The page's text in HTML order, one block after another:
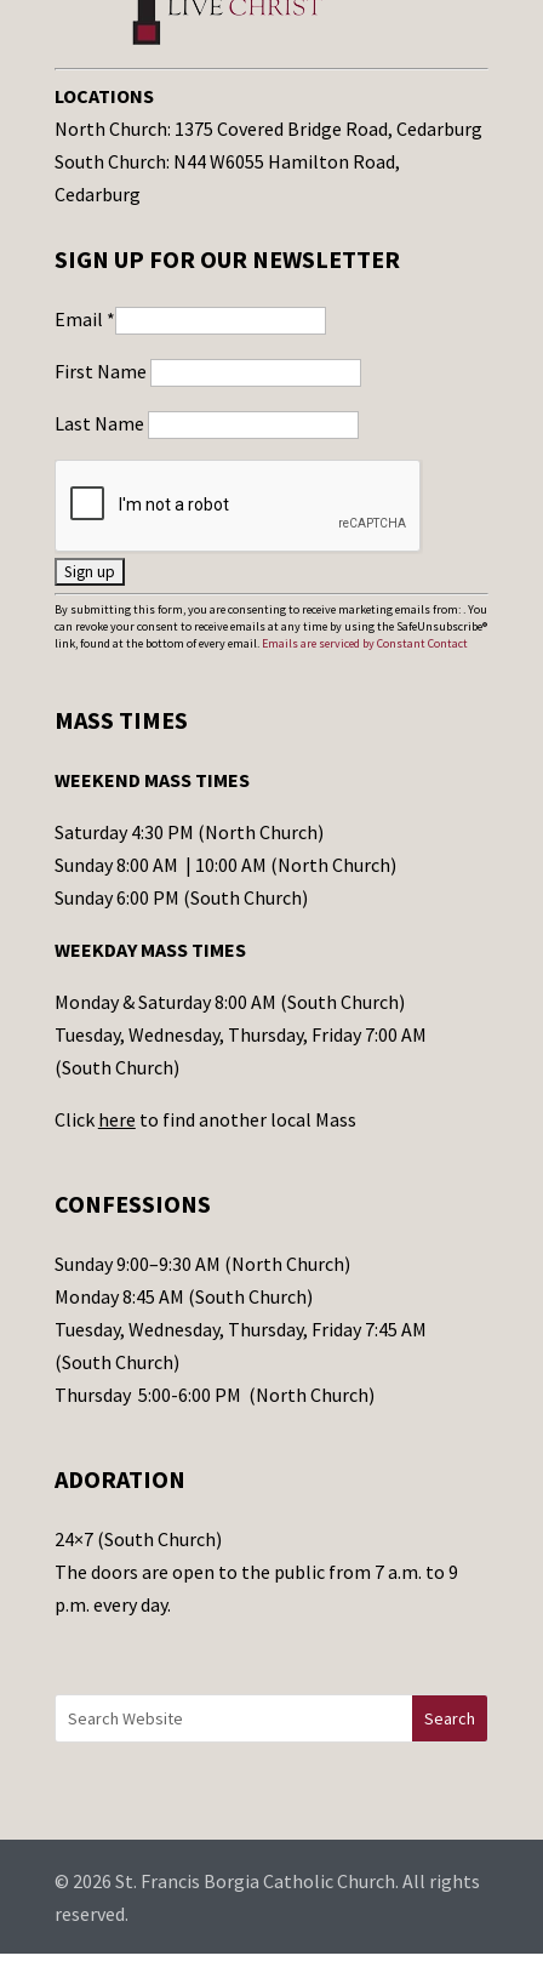
LOCATIONS
North Church: 1375 Covered Bridge Road, Cedarburg
South Church: N44 W6055 Hamilton Road,
Cedarburg
SIGN UP FOR OUR NEWSLETTER
Email *
First Name
Last Name
C
o
t
t
C
o
t
a
c
t
s
l
e
a
s
e
a
e
t
h
i
d
b
l
By submitting this form, you are consenting to receive marketing emails from: . You
can revoke your consent to receive emails at any time by using the SafeUnsubscribe®
link, found at the bottom of every email. Emails are serviced by Constant Contact
MASS TIMES
WEEKEND MASS TIMES
Saturday 4:30 PM (North Church)
Sunday 8:00 AM | 10:00 AM (North Church)
Sunday 6:00 PM (South Church)
WEEKDAY MASS TIMES
Monday & Saturday 8:00 AM (South Church)
Tuesday, Wednesday, Thursday, Friday 7:00 AM
(South Church)
Click here to find another local Mass
CONFESSIONS
Sunday 9:00–9:30 AM (North Church)
Monday 8:45 AM (South Church)
Tuesday, Wednesday, Thursday, Friday 7:45 AM
(South Church)
Thursday 5:00-6:00 PM (North Church)
ADORATION
24×7 (South Church)
The doors are open to the public from 7 a.m. to 9
p.m. every day.
© 2026 St. Francis Borgia Catholic Church. All rights
reserved.